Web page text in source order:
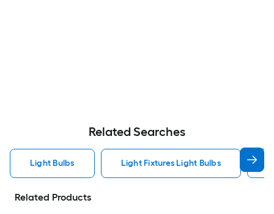
Related Searches
Light Bulbs Light Fixtures Light Bulbs
Related Products